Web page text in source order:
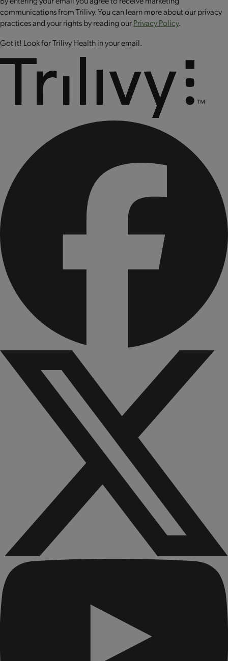
sodium selenite, sodium molybdate, biotin, riboflavin (vitamin
B2), folic acid, cyanocobalamin (vitamin B12), chromium
CONTAINS BIOENGINEERED FOOD INGREDIENTS.
communications from Trilivy. You can learn more about our privacy
practices and your rights by reading ourPrivacy Policy.
Got it! Look for Trilivy Health in your email.